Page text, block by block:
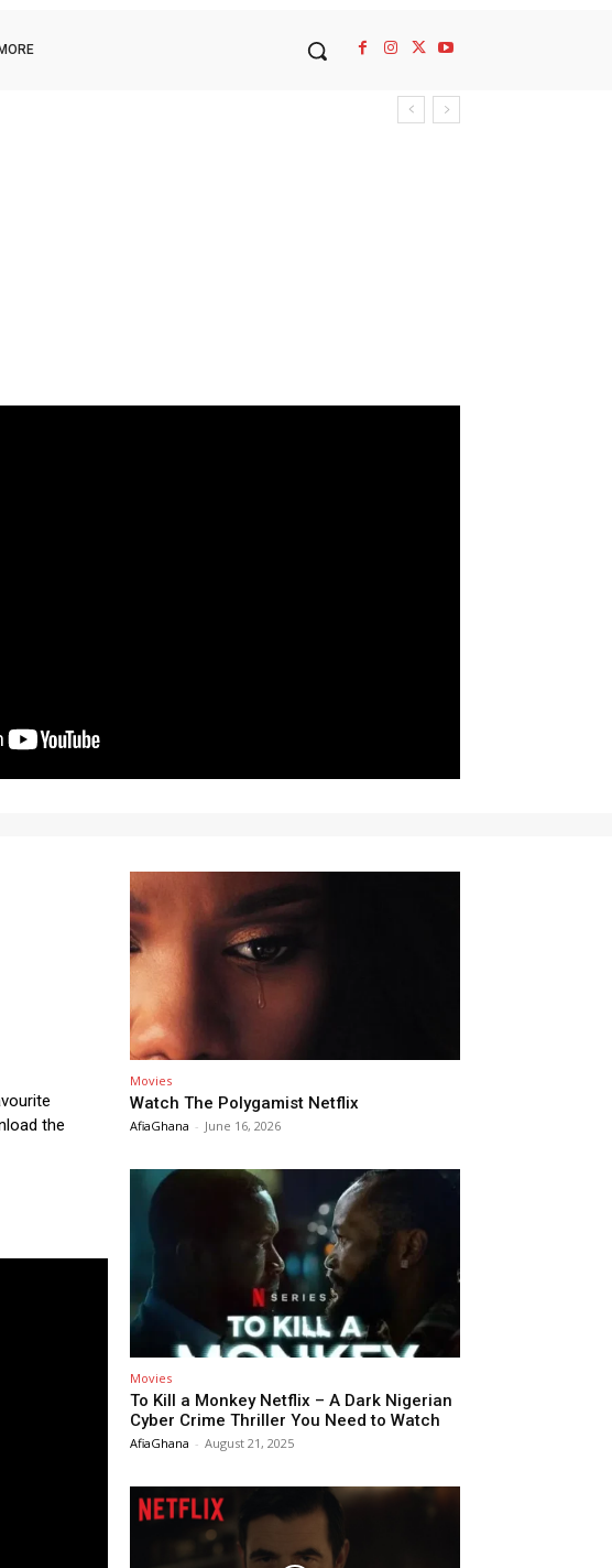
the
Movies
Watch The Polygamist Netflix
AfiaGhana - June 16, 2026
Movies
To Kill a Monkey Netflix – A Dark Nigerian
Cyber Crime Thriller You Need to Watch
AfiaGhana - August 21, 2025